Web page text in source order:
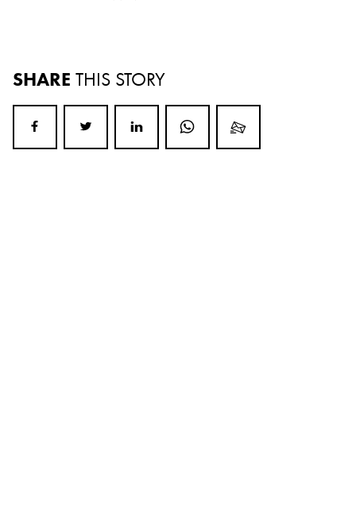
SHARE THIS STORY